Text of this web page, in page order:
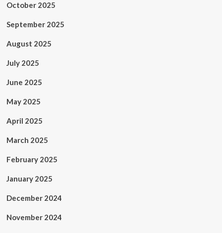
October 2025
September 2025
August 2025
July 2025
June 2025
May 2025
April 2025
March 2025
February 2025
January 2025
December 2024
November 2024